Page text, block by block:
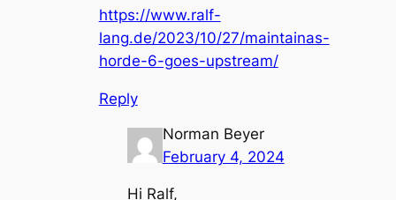
https://www.ralf-
lang.de/2023/10/27/maintainas-
horde-6-goes-upstream/
Reply
Norman Beyer
February 4, 2024
Hi Ralf,